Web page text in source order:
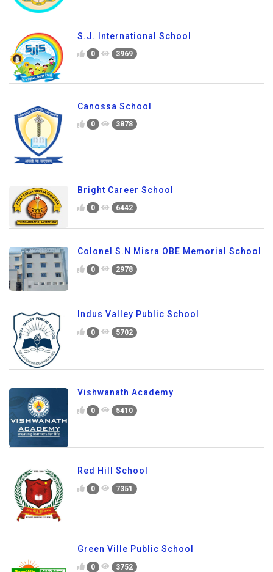
S.J. International School
0 3969
Canossa School
0 3878
Bright Career School
0 6442
Colonel S.N Misra OBE Memorial School
0 2978
Indus Valley Public School
0 5702
Vishwanath Academy
0 5410
Red Hill School
0 7351
Green Ville Public School
0 3752